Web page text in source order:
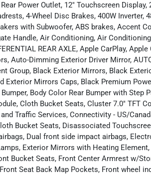
Power Outlet, 12" Touchscreen
4-Wheel Disc Brakes, 400W Inverter,
with Subwoofer, ABS brakes, Accent
Handle, Air Conditioning, Air
REAR AXLE, Apple CarPlay,
Auto-Dimming Exterior Driver Mirror,
Group, Black Exterior Mirrors, Black
Exterior Mirrors Caps, Black Premium
Body Color Rear Bumper with Step
Cloth Bucket Seats, Cluster 7.0" TFT
Traffic Services, Connectivity - US/
Bucket Seats, Disassociated
Dual front side impact airbags,
Exterior Mirrors with Heating
Bucket Seats, Front Center Armrest w/
Seat Back Map Pockets, Front wheel